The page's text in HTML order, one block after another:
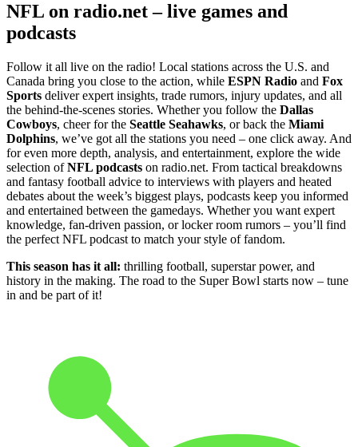
NFL on radio.net – live games and
podcasts
Follow it all live on the radio! Local stations across the U.S. and
Canada bring you close to the action, while ESPN Radio and Fox
Sports deliver expert insights, trade rumors, injury updates, and all
the behind-the-scenes stories. Whether you follow the Dallas
Cowboys, cheer for the Seattle Seahawks, or back the Miami
Dolphins, we’ve got all the stations you need – one click away. And
for even more depth, analysis, and entertainment, explore the wide
selection ofNFL podcasts on radio.net. From tactical breakdowns
and fantasy football advice to interviews with players and heated
debates about the week’s biggest plays, podcasts keep you informed
and entertained between the gamedays. Whether you want expert
knowledge, fan-driven passion, or locker room rumors – you’ll find
the perfect NFL podcast to match your style of fandom.
This season has it all: thrilling football, superstar power, and
history in the making. The road to the Super Bowl starts now – tune
in and be part of it!